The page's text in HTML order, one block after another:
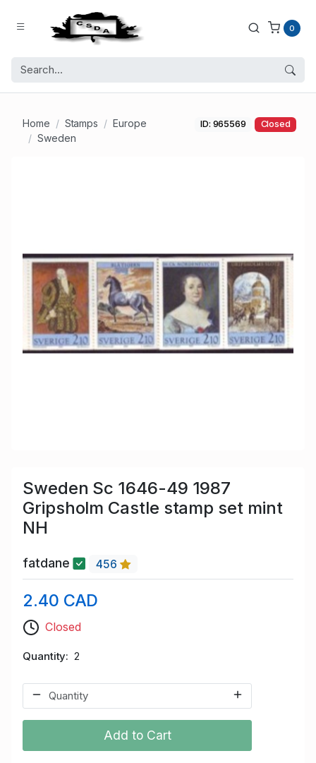
0
Home Stamps
Europe
Sweden
ID: 965569 Closed
Sweden Sc 1646-49 1987
Gripsholm Castle stamp set mint
NH
fatdane 456
2.40 CAD
Closed
Quantity 2
Add to Cart